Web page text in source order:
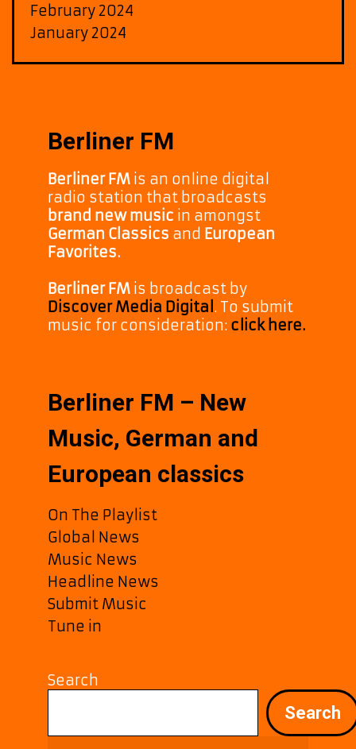
February 2024
January 2024
Berliner FM
Berliner FM is an online digital
radio station that broadcasts
brand new music in amongst
German Classics and European
Favorites.
Berliner FM is broadcast by
Discover Media Digital . To submit
music for consideration: click here.
Berliner FM – New
Music, German and
European classics
On The Playlist
Global News
Music News
Headline News
Submit Music
Tune in
Search
Search